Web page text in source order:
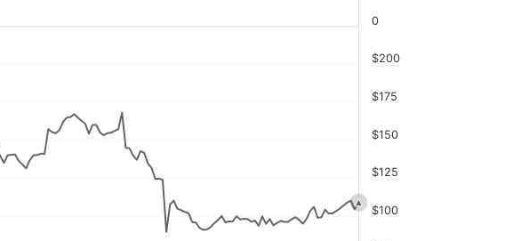
0
$100
$125
$150
$175
$200